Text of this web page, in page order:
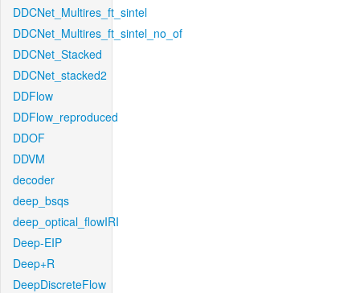
DDCNet_Multires_ft_sintel
DDCNet_Multires_ft_sintel_no_of
DDCNet_Stacked
DDCNet_stacked2
DDFlow
DDFlow_reproduced
DDOF
DDVM
decoder
deep_bsqs
deep_optical_flowIRI
Deep-EIP
Deep+R
DeepDiscreteFlow